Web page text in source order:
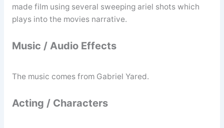
made film using several sweeping ariel shots which
plays into the movies narrative.
Music / Audio Effects
The music comes from Gabriel Yared.
Acting / Characters